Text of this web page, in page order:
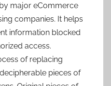
major eCommerce
companies. It helps
information blocked
access.
of replacing
pieces of